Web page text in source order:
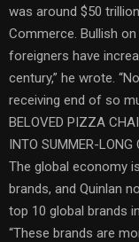
was around $50
Commerce. Bullish
foreigners have
century,” he wrote.
receiving end of so
BELOVED PIZZA
INTO SUMMER-LONG
The global economy
brands, and Quinlan
top 10 global brands
“These brands are